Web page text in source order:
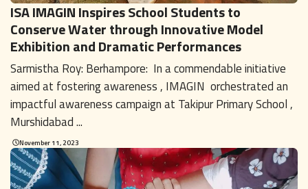
ISA IMAGIN Inspires School Students to
Conserve Water through Innovative Model
Exhibition and Dramatic Performances
Sarmistha Roy: Berhampore: In a commendable initiative
aimed at fostering awareness , IMAGIN orchestrated an
impactful awareness campaign at Takipur Primary School ,
Murshidabad ...
November 11, 2023